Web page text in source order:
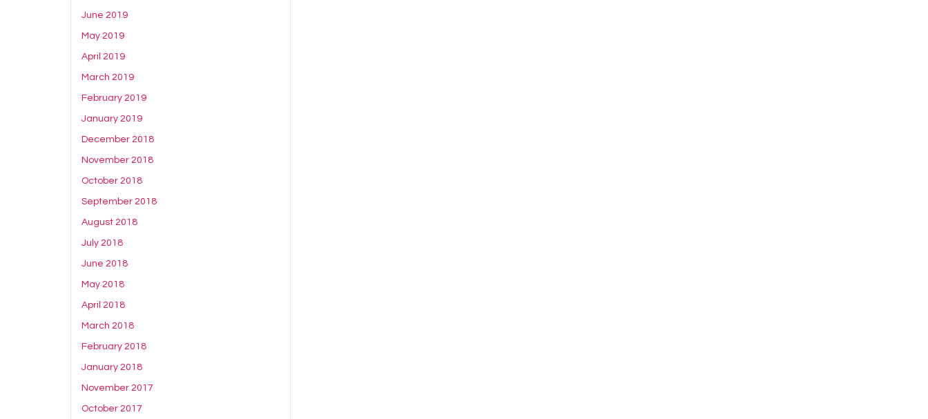
June 2019
May 2019
April 2019
March 2019
February 2019
January 2019
December 2018
November 2018
October 2018
September 2018
August 2018
July 2018
June 2018
May 2018
April 2018
March 2018
February 2018
January 2018
November 2017
October 2017